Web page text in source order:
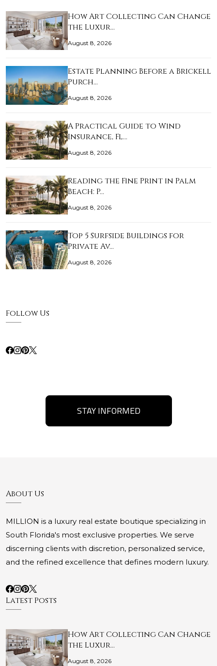
How Art Collecting Can Change
the Luxur…
August 8, 2026
Estate Planning Before a Brickell
Purch…
August 8, 2026
A Practical Guide to Wind
Insurance, Fl…
August 8, 2026
Reading the Fine Print in Palm
Beach: P…
August 8, 2026
Top 5 Surfside Buildings for
Private Av…
August 8, 2026
Follow Us
STAY INFORMED
About Us
MILLION is a luxury real estate boutique specializing in
South Florida's most exclusive properties. We serve
discerning clients with discretion, personalized service,
and the refined excellence that defines modern luxury.
Latest Posts
How Art Collecting Can Change
the Luxur…
August 8, 2026